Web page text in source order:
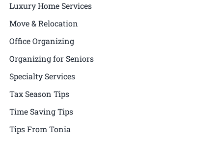
Luxury Home Services
Move & Relocation
Office Organizing
Organizing for Seniors
Specialty Services
Tax Season Tips
Time Saving Tips
Tips From Tonia